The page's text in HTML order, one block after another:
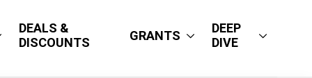
DEALS &
DISCOUNTS
GRANTS
DEEP
DIVE